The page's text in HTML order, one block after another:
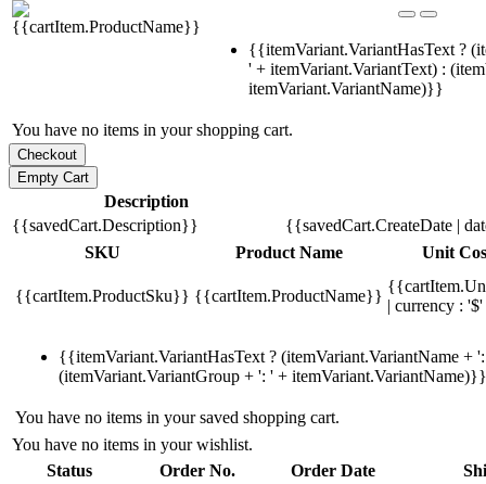
{{itemVariant.VariantHasText ?
' + itemVariant.VariantText) :
itemVariant.VariantName)}}
You have no items in your shopping cart.
Description
{{savedCart.Description}}
{{savedCart.CreateDate |
SKU
Product Name Unit
{{cartItem.ProductSku}} {{cartItem.ProductName}}
| currency :
{{itemVariant.VariantHasText ? (itemVariant.VariantName +
(itemVariant.VariantGroup + ': ' + itemVariant.VariantName)}}
You have no items in your saved shopping cart.
You have no items in your wishlist.
Status
Order No. Order Date